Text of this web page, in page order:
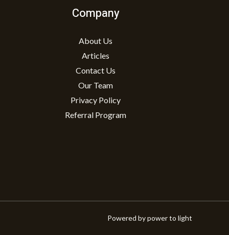
Company
About Us
Articles
Contact Us
Our Team
Privacy Policy
Referral Program
Powered by power to light